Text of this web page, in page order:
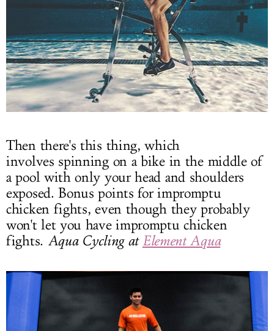
Then there's this thing, which
involves spinning on a bike in the middle of
a pool with only your head and shoulders
exposed. Bonus points for impromptu
chicken fights, even though they probably
won't let you have impromptu chicken
fights. Aqua Cycling at Element Aqua